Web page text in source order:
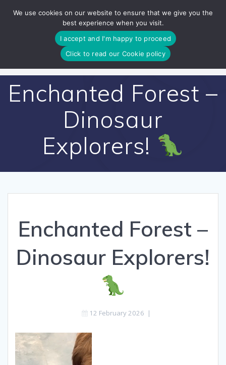
to
content
Enchanted Forest –
Dinosaur
Explorers!
Enchanted Forest –
Dinosaur Explorers!
12 February 2026 |
We use cookies on our website to ensure that we give you the
best experience when you visit.
I accept and I'm happy to proceed
Click to read our Cookie policy